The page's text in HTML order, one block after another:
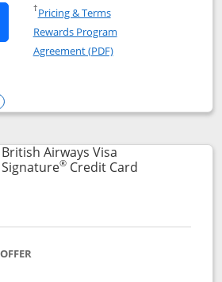
Aeroplan® Card application in
Aeroplan(Registered Trademark)
†Pricing & TermsOpens in a new window
Rewards Program
Agreement (PDF)Opens in a new
Card
compare popup dialog
British Airways Visa
Signature®Credit CardLinks to